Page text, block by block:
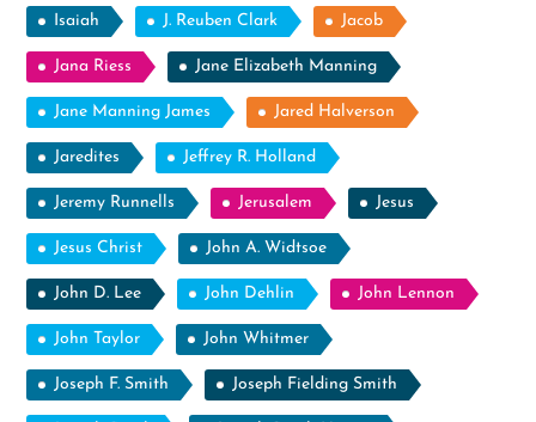
Isaiah J. Reuben Clark Jacob
Jana Riess Jane Elizabeth Manning
Jane Manning James Jared Halverson
Jaredites Jeffrey R. Holland
Jeremy Runnells Jerusalem Jesus
Jesus Christ John A. Widtsoe
John D. Lee John Dehlin John Lennon
John Taylor John Whitmer
Joseph F. Smith Joseph Fielding Smith